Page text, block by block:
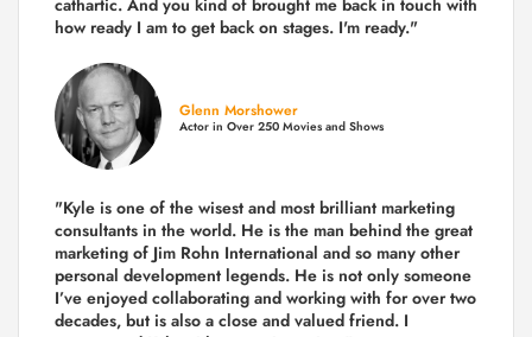
cathartic. And you kind of brought me back in touch with
how ready I am to get back on stages. I'm ready."
Glenn Morshower
Actor in Over 250 Movies and Shows
"Kyle is one of the wisest and most brilliant marketing
consultants in the world. He is the man behind the great
marketing of Jim Rohn International and so many other
personal development legends. He is not only someone
I’ve enjoyed collaborating and working with for over two
decades, but is also a close and valued friend. I